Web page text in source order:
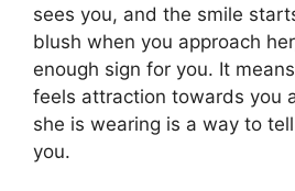
sees you, and the smile
blush when you approach
enough sign for you. It
feels attraction towards you
she is wearing is a way to
you.